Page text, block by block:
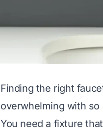
Finding the right
overwhelming with so
You need a fixture